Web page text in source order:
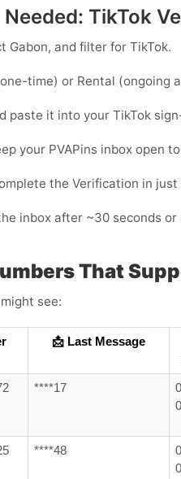
TikTok
Gabon, and filter for TikTok.
time) or Rental (ongoing
paste it into your TikTok
your PVAPins inbox open
the Verification in just
inbox after ~30 seconds
That
see:
📩 Last Message
****17
****48